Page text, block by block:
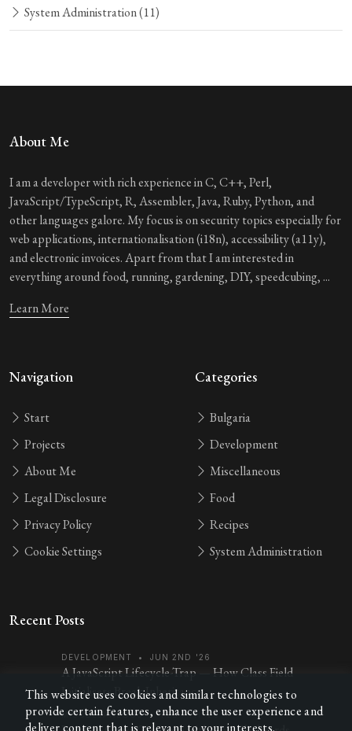
System Administration(11)
About Me
I am a developer with rich experience in C, C++, Perl,
JavaScript/TypeScript, R, Assembler, Java, Ruby, Python, and
other languages galore. My focus is on security topics especially for
web applications, internationalisation (i18n), accessibility (a11y),
and electronic invoices. Apart from that I am interested in
everything around food, running, gardening, DIY, speedcubing, ...
Learn More
Navigation
Start
Projects
About Me
Legal Disclosure
Privacy Policy
Cookie Settings
Categories
Bulgaria
Development
Miscellaneous
Food
Recipes
System Administration
Recent Posts
DEVELOPMENT • JUN 2ND '26
A JavaScript Lifecycle-Trap — How Class Field
Initialisers Break Inheritance
MISCELLANEOUS • FEB 7TH '26
This website uses cookies and similar technologies to
provide certain features, enhance the user experience and
deliver content that is relevant to your interests.